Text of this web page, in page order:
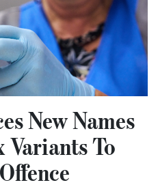
New Names
Variants To